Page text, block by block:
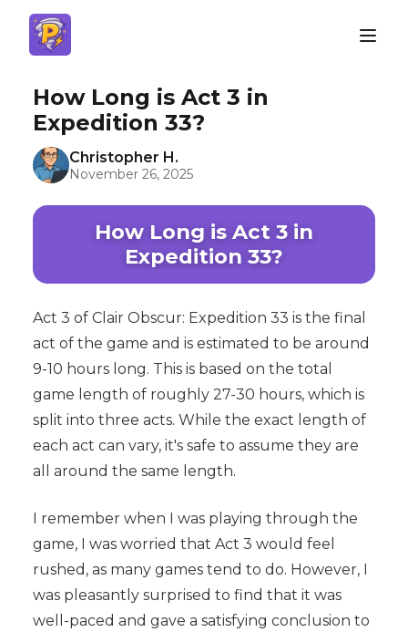
How Long is Act 3 in
Expedition 33?
Christopher H.
November 26, 2025
How Long is Act 3 in
Expedition 33?
Act 3 of Clair Obscur: Expedition 33 is the final
act of the game and is estimated to be around
9-10 hours long. This is based on the total
game length of roughly 27-30 hours, which is
split into three acts. While the exact length of
each act can vary, it's safe to assume they are
all around the same length.
I remember when I was playing through the
game, I was worried that Act 3 would feel
rushed, as many games tend to do. However, I
was pleasantly surprised to find that it was
well-paced and gave a satisfying conclusion to